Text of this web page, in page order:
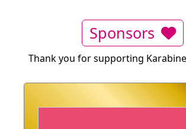
Sponsors
Thank you for supporting